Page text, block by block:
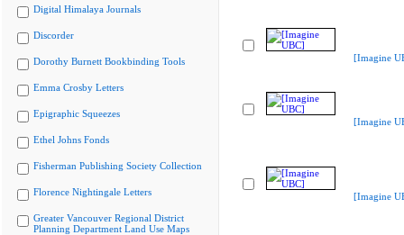
Digital Himalaya Journals
Discorder
Dorothy Burnett Bookbinding Tools
Emma Crosby Letters
Epigraphic Squeezes
Ethel Johns Fonds
Fisherman Publishing Society Collection
Florence Nightingale Letters
Greater Vancouver Regional District
Planning Department Land Use Maps
[Imagine
[Imagine
[Imagine